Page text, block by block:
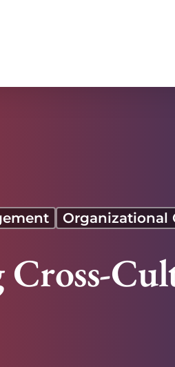
Organizational
Cross-